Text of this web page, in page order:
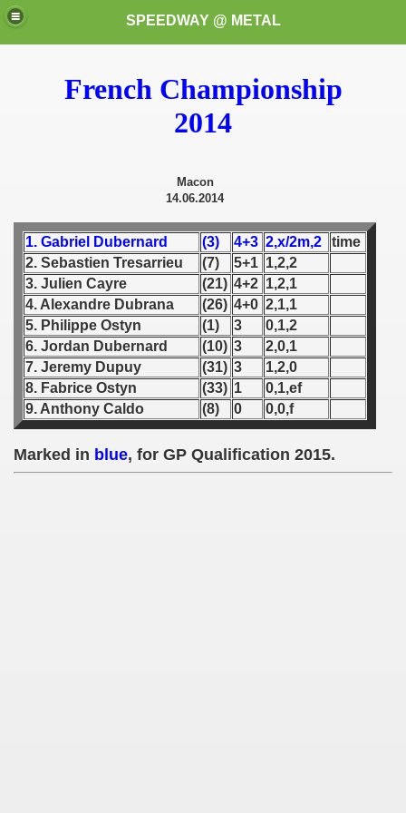
SPEEDWAY @ METAL
French Championship
2014
Macon
14.06.2014
1. Gabriel Dubernard (3) 4+3 2,x/2m,2
time
2. Sebastien Tresarrieu
(7) 5+1 1,2,2
3. Julien Cayre
(21) 4+2 1,2,1
4. Alexandre Dubrana
(26) 4+0 2,1,1
5. Philippe Ostyn
(1) 3
0,1,2
6. Jordan Dubernard
(10) 3
2,0,1
7. Jeremy Dupuy
(31) 3
1,2,0
8. Fabrice Ostyn
(33) 1
0,1,ef
9. Anthony Caldo
(8) 0 0,0,f
Marked in blue, for GP Qualification 2015.
(My speedway programmes to exchange or sale)
Świata (World Speedway Championship)